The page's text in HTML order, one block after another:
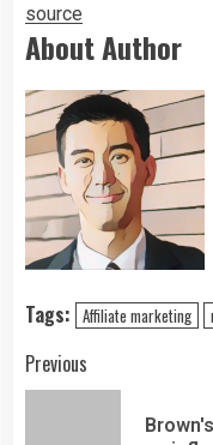
source
About Author
Tags: Affiliate marketing
Previous